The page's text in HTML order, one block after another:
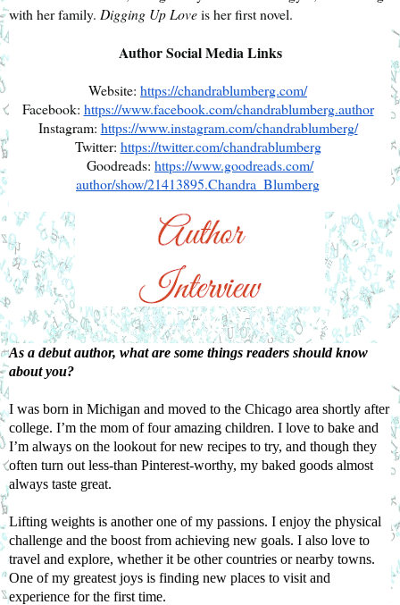
with her family. Digging Up Love is her first novel.
Author Social Media Links
Website: https://chandrablumberg.com/
Facebook: https://www.facebook.com/chandrablumberg.author
Instagram: https://www.instagram.com/chandrablumberg/
Twitter: https://twitter.com/chandrablumberg
Goodreads: https://www.goodreads.com/
author/show/21413895.Chandra_ Blumberg
As a debut author, what are some things readers should know
about you?
I was born in Michigan and moved to the Chicago area shortly after
college. I’m the mom of four amazing children. I love to bake and
I’m always on the lookout for new recipes to try, and though they
often turn out less-than Pinterest-worthy, my baked goods almost
always taste great.
Lifting weights is another one of my passions. I enjoy the physical
challenge and the boost from achieving new goals. I also love to
travel and explore, whether it be other countries or nearby towns.
One of my greatest joys is finding new places to visit and
experience for the first time.